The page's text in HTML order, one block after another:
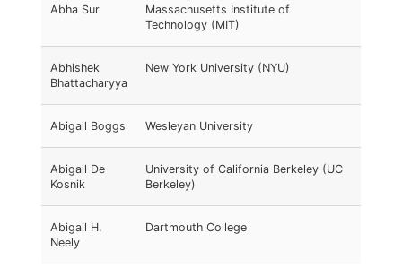
Abha Sur
Massachusetts Institute of
Technology (MIT)
Abhishek
Bhattacharyya
New York University (NYU)
Abigail Boggs Wesleyan University
Abigail De
Kosnik
University of California Berkeley (UC
Berkeley)
Abigail H.
Neely
Dartmouth College